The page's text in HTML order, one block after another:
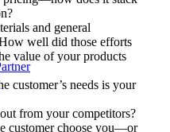
and general
well did those efforts
value of your products
customer’s needs is your
from your competitors?
customer choose you—or